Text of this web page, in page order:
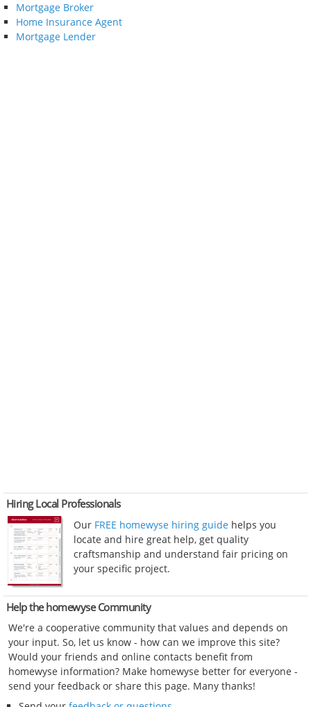
Mortgage Broker
Home Insurance Agent
Mortgage Lender
Hiring Local Professionals
Our FREE homewyse hiring guide helps you
locate and hire great help, get quality
craftsmanship and understand fair pricing on
your specific project.
Help the homewyse Community
We're a cooperative community that values and depends on
your input. So, let us know - how can we improve this site?
Would your friends and online contacts benefit from
homewyse information? Make homewyse better for everyone -
send your feedback or share this page. Many thanks!